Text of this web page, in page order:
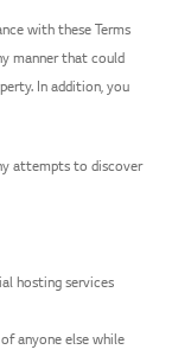
with these Terms
manner that could
In addition, you
attempts to discover
hosting services
anyone else while